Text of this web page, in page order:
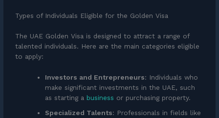
Types of Individuals Eligible for the Golden Visa
The UAE Golden Visa is designed to attract a range of
talented individuals. Here are the main categories eligible
to apply:
Investors and Entrepreneurs: Individuals who
make significant investments in the UAE, such
as starting a business or purchasing property.
Specialized Talents: Professionals in fields like